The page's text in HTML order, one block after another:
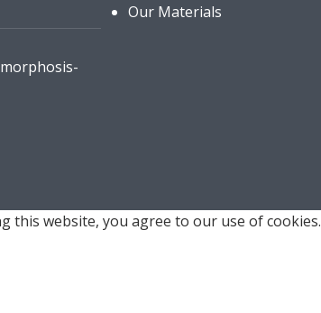
Our Materials
this website, you agree to our use of cookies.